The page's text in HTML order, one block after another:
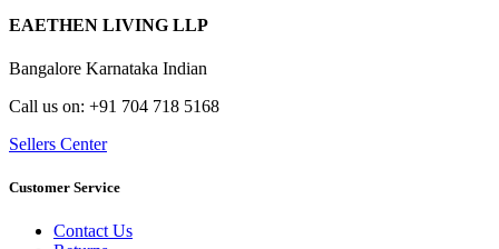
EAETHEN LIVING LLP
Bangalore Karnataka Indian
Call us on: +91 704 718 5168
Sellers Center
Customer Service
Contact Us